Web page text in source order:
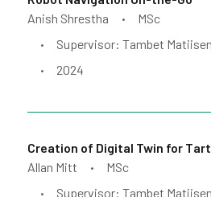
Anish Shrestha
• MSc
• Supervisor: Tambet Matiisen
• 2024
Creation of Digital Twin for
Allan Mitt
• MSc
• Supervisor: Tambet Matiisen